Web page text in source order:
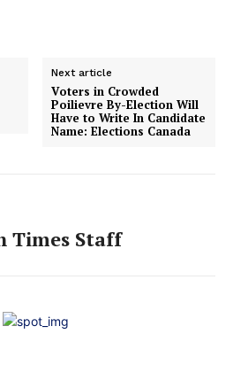
Next article
Voters in Crowded
Poilievre By-Election Will
Have to Write In Candidate
Name: Elections Canada
Times Staff